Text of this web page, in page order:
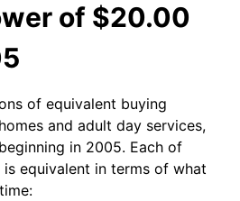
of $20.00
of equivalent buying
and adult day services,
in 2005. Each of
equivalent in terms of what